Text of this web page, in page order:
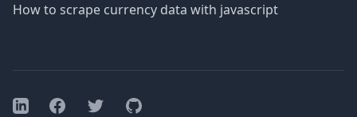
How to scrape currency data with javascript
LinkedInFacebookTwitterGitHub